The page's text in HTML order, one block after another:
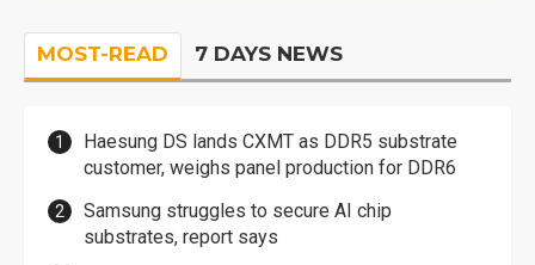
MOST-READ 7 DAYS NEWS
Haesung DS lands CXMT as DDR5 substrate
customer, weighs panel production for DDR6
Samsung struggles to secure AI chip
substrates, report says